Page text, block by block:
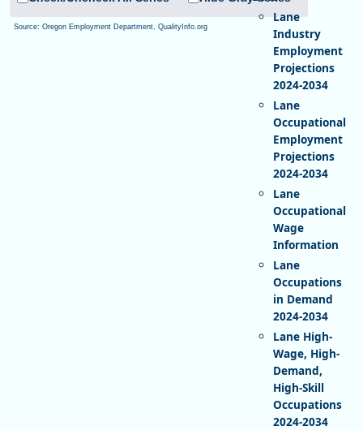
Source: Oregon Employment Department, QualityInfo.org
Lane
Industry
Employment
Projections
2024-2034
Lane
Occupational
Employment
Projections
2024-2034
Lane
Occupational
Wage
Information
Lane
Occupations
in Demand
2024-2034
Lane High-
Wage, High-
Demand,
High-Skill
Occupations
2024-2034